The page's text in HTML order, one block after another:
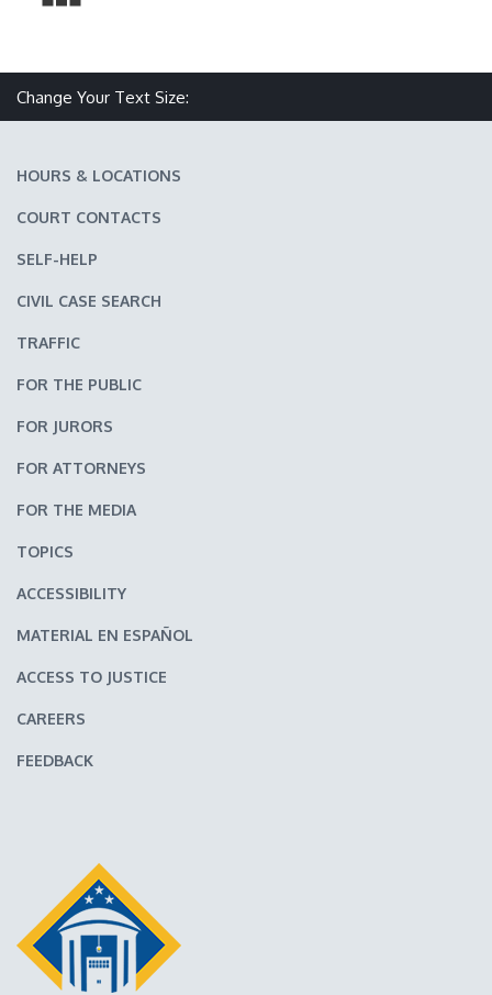
Change Your Text Size:
HOURS & LOCATIONS
COURT CONTACTS
SELF-HELP
CIVIL CASE SEARCH
TRAFFIC
FOR THE PUBLIC
FOR JURORS
FOR ATTORNEYS
FOR THE MEDIA
TOPICS
ACCESSIBILITY
MATERIAL EN ESPAÑOL
ACCESS TO JUSTICE
CAREERS
FEEDBACK